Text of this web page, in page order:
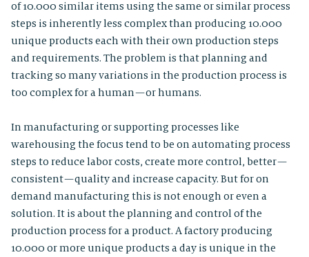
of 10.000 similar items using the same or similar process
steps is inherently less complex than producing 10.000
unique products each with their own production steps
and requirements. The problem is that planning and
tracking so many variations in the production process is
too complex for a human — or humans.
In manufacturing or supporting processes like
warehousing the focus tend to be on automating process
steps to reduce labor costs, create more control, better —
consistent — quality and increase capacity. But for on
demand manufacturing this is not enough or even a
solution. It is about the planning and control of the
production process for a product. A factory producing
10.000 or more unique products a day is unique in the